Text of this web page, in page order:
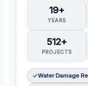
19+
YEARS
512+
PROJECTS
Water Damage